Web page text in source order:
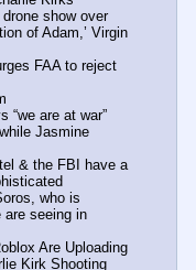
show over
of Adam,’ Virgin
FAA to reject
are at war”
Jasmine
& the FBI have a
who is
are seeing in
Are Uploading
Kirk Shooting